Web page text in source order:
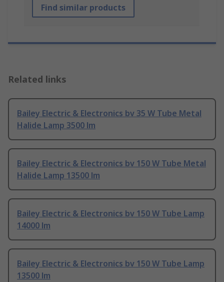
Find similar products
Related links
Bailey Electric & Electronics bv 35 W Tube Metal
Halide Lamp 3500 lm
Bailey Electric & Electronics bv 150 W Tube Metal
Halide Lamp 13500 lm
Bailey Electric & Electronics bv 150 W Tube Lamp
14000 lm
Bailey Electric & Electronics bv 150 W Tube Lamp
13500 lm